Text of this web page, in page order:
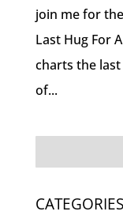
join me for
Last Hug For
charts the
of...
CATEGORIES